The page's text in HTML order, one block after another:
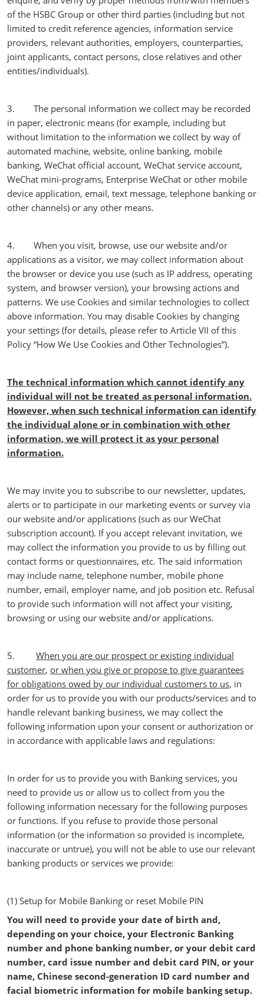
of the HSBC Group or other third parties (including but not
limited to credit reference agencies, information service
providers, relevant authorities, employers, counterparties,
joint applicants, contact persons, close relatives and other
entities/individuals).
3. The personal information we collect may be recorded
in paper, electronic means (for example, including but
without limitation to the information we collect by way of
automated machine, website, online banking, mobile
banking, WeChat official account, WeChat service account,
WeChat mini-programs, Enterprise WeChat or other mobile
device application, email, text message, telephone banking or
other channels) or any other means.
4. When you visit, browse, use our website and/or
applications as a visitor, we may collect information about
the browser or device you use (such as IP address, operating
system, and browser version), your browsing actions and
patterns. We use Cookies and similar technologies to collect
above information. You may disable Cookies by changing
your settings (for details, please refer to Article VII of this
Policy “How We Use Cookies and Other Technologies”).
The technical information which cannot identify any
individual will not be treated as personal information.
However, when such technical information can identify
the individual alone or in combination with other
information, we will protect it as your personal
information.
We may invite you to subscribe to our newsletter, updates,
alerts or to participate in our marketing events or survey via
our website and/or applications (such as our WeChat
subscription account). If you accept relevant invitation, we
may collect the information you provide to us by filling out
contact forms or questionnaires, etc. The said information
may include name, telephone number, mobile phone
number, email, employer name, and job position etc. Refusal
to provide such information will not affect your visiting,
browsing or using our website and/or applications.
5. When you are our prospect or existing individual
customer, or when you give or propose to give guarantees
for obligations owed by our individual customers to us, in
order for us to provide you with our products/services and to
handle relevant banking business, we may collect the
following information upon your consent or authorization or
in accordance with applicable laws and regulations:
In order for us to provide you with Banking services, you
need to provide us or allow us to collect from you the
following information necessary for the following purposes
or functions. If you refuse to provide those personal
information (or the information so provided is incomplete,
inaccurate or untrue), you will not be able to use our relevant
banking products or services we provide:
(1) Setup for Mobile Banking or reset Mobile PIN
You will need to provide your date of birth and,
depending on your choice, your Electronic Banking
number and phone banking number, or your debit card
number, card issue number and debit card PIN, or your
name, Chinese second-generation ID card number and
facial biometric information for mobile banking setup.